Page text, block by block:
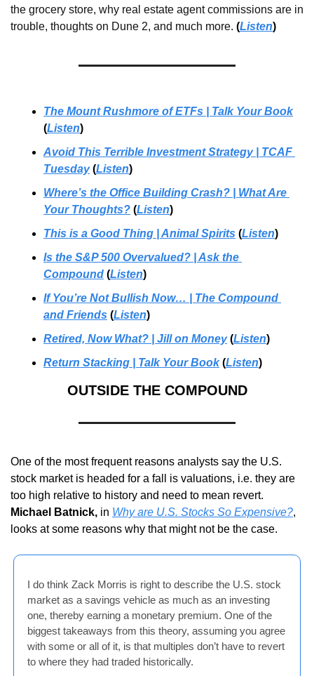
the grocery store, why real estate agent commissions are in
trouble, thoughts on Dune 2, and much more. (Listen)
The Mount Rushmore of ETFs | Talk Your Book
(Listen)
Avoid This Terrible Investment Strategy | TCAF
Tuesday (Listen)
Where’s the Office Building Crash?
What Are
Your Thoughts? (Listen)
This is a Good Thing | Animal Spirits (Listen)
Is the S&P 500 Overvalued? | Ask the
Compound (Listen)
If You’re Not Bullish Now…
The Compound
and Friends (Listen)
Retired, Now What?
Jill on Money (Listen)
Return Stacking | Talk Your Book (Listen)
OUTSIDE THE COMPOUND
One of the most frequent reasons analysts say the U.S.
stock market is headed for a fall is valuations, i.e. they are
Michael Batnick, in Why are U.S. Stocks So Expensive?,
looks at some reasons why that might not be the case.
I do think Zack Morris is right to describe the U.S. stock
market as a savings vehicle as much as an investing
one, thereby earning a monetary premium. One of the
biggest takeaways from this theory, assuming you agree
with some or all of it, is that multiples don’t have to revert
to where they had traded historically.